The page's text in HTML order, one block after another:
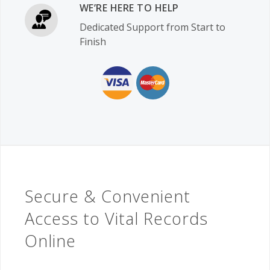
WE’RE HERE TO HELP
Dedicated Support from Start to
Finish
Secure & Convenient
Access to Vital Records
Online